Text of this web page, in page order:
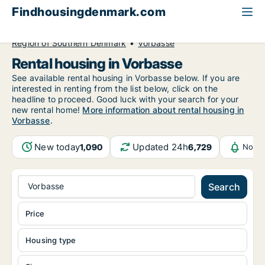
Findhousingdenmark.com
Region of Southern Denmark
Vorbasse
Rental housing in Vorbasse
See available rental housing in Vorbasse below. If you are
interested in renting from the list below, click on the
headline to proceed. Good luck with your search for your
new rental home! More information about rental housing in
Vorbasse.
New today1,090 Updated 24h6,729
Vorbasse Search
Housing type
Price